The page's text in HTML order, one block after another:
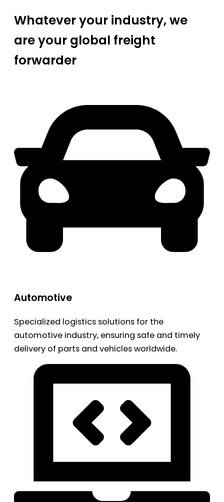
Whatever your industry, we
are your global freight
forwarder
Automotive
Specialized logistics solutions for the
automotive industry, ensuring safe and timely
delivery of parts and vehicles worldwide.